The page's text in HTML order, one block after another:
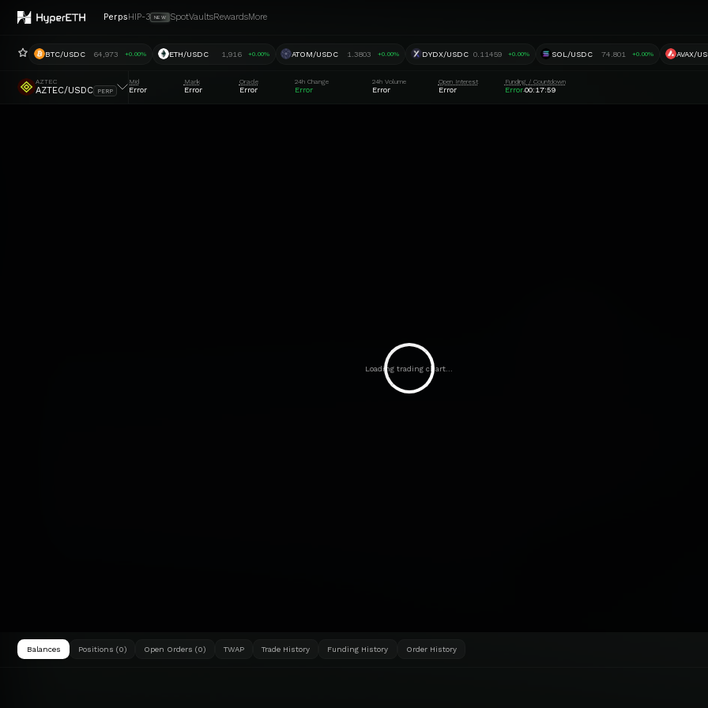
PerpsHIP-3 NEW SpotVaultsRewardsMore
BTC/USDC 64,973 +0.00% ETH/USDC 1,916 +0.00% ATOM/USDC 1.3803 +0.00% DYDX/USDC 0.11459 +0.00% SOL/USDC 74.801 +0.00% AVAX/
AZTEC
AZTEC/USDC PERP
Mid
Error
Mark
Error
Oracle
Error
24h Change
Error
24h Volume
Error
Open Interest
Error
Funding / Countdown
Error·00:17:58
Loading trading chart...
Balances Positions (0) Open Orders (0) TWAP Trade History Funding History Order History